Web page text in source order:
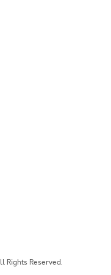
Rights Reserved.